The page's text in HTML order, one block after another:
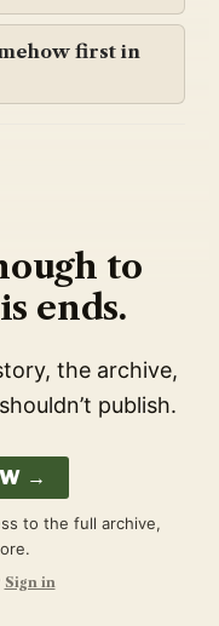
first in
to
ends.
the archive,
publish.
→
to the full archive,
Sign in